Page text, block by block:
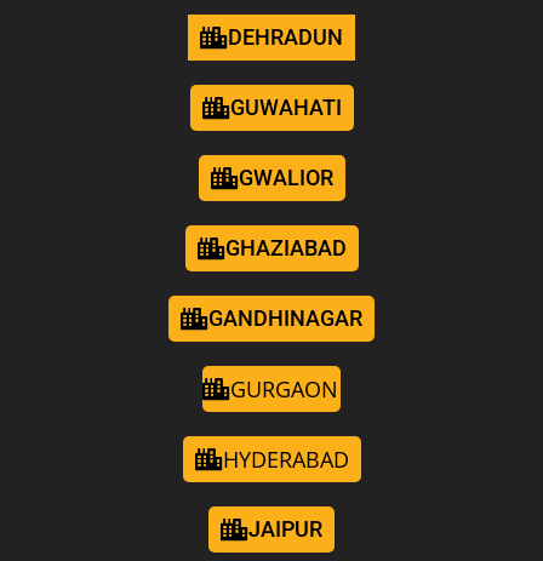
DEHRADUN
GUWAHATI
GWALIOR
GHAZIABAD
GANDHINAGAR
GURGAON
HYDERABAD
JAIPUR